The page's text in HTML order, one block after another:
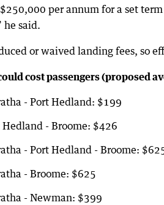
per annum for a set
he said.
or waived landing fees, so
cost passengers (proposed
- Port Hedland: $199
Hedland - Broome: $426
- Port Hedland - Broome:
- Broome: $625
- Newman: $399